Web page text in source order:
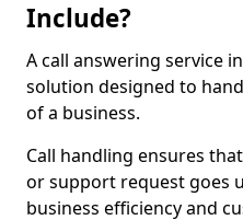
Include?
A call answering service
solution designed to
of a business.
Call handling ensures
or support request goes
business efficiency and